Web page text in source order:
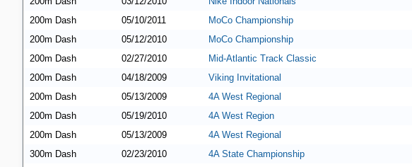
200m Dash
05/10/2011 MoCo Championship
200m Dash
05/12/2010 MoCo Championship
200m Dash
02/27/2010 Mid-Atlantic Track Classic
200m Dash
04/18/2009 Viking Invitational
200m Dash
05/13/2009 4A West Regional
200m Dash
05/19/2010 4A West Region
200m Dash
05/13/2009 4A West Regional
300m Dash
02/23/2010 4A State Championship